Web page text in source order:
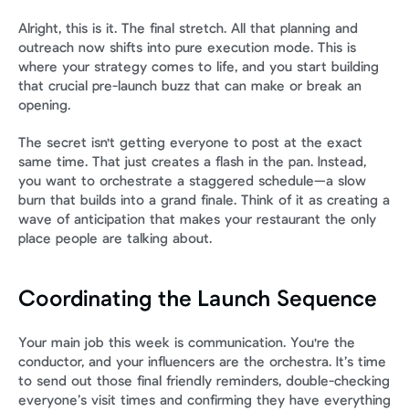
Alright, this is it. The final stretch. All that planning and
outreach now shifts into pure execution mode. This is
where your strategy comes to life, and you start building
that crucial pre-launch buzz that can make or break an
opening.
The secret isn't getting everyone to post at the exact
same time. That just creates a flash in the pan. Instead,
you want to orchestrate a staggered schedule—a slow
burn that builds into a grand finale. Think of it as creating a
wave of anticipation that makes your restaurant the only
place people are talking about.
Coordinating the Launch Sequence
Your main job this week is communication. You're the
conductor, and your influencers are the orchestra. It’s time
to send out those final friendly reminders, double-checking
everyone’s visit times and confirming they have everything